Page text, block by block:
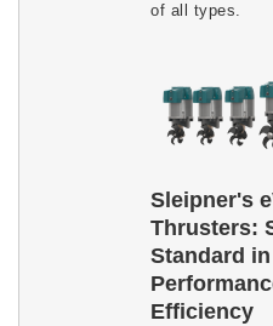
of all types.
Sleipner's
Thrusters:
Standard in
Efficiency